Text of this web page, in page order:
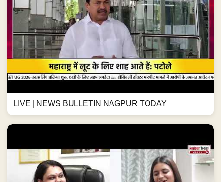
LIVE | NEWS BULLETIN NAGPUR TODAY